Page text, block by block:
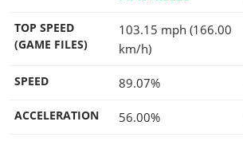
TOP SPEED
(GAME FILES)
103.15 mph (166.00
km/h)
SPEED 89.07%
ACCELERATION 56.00%